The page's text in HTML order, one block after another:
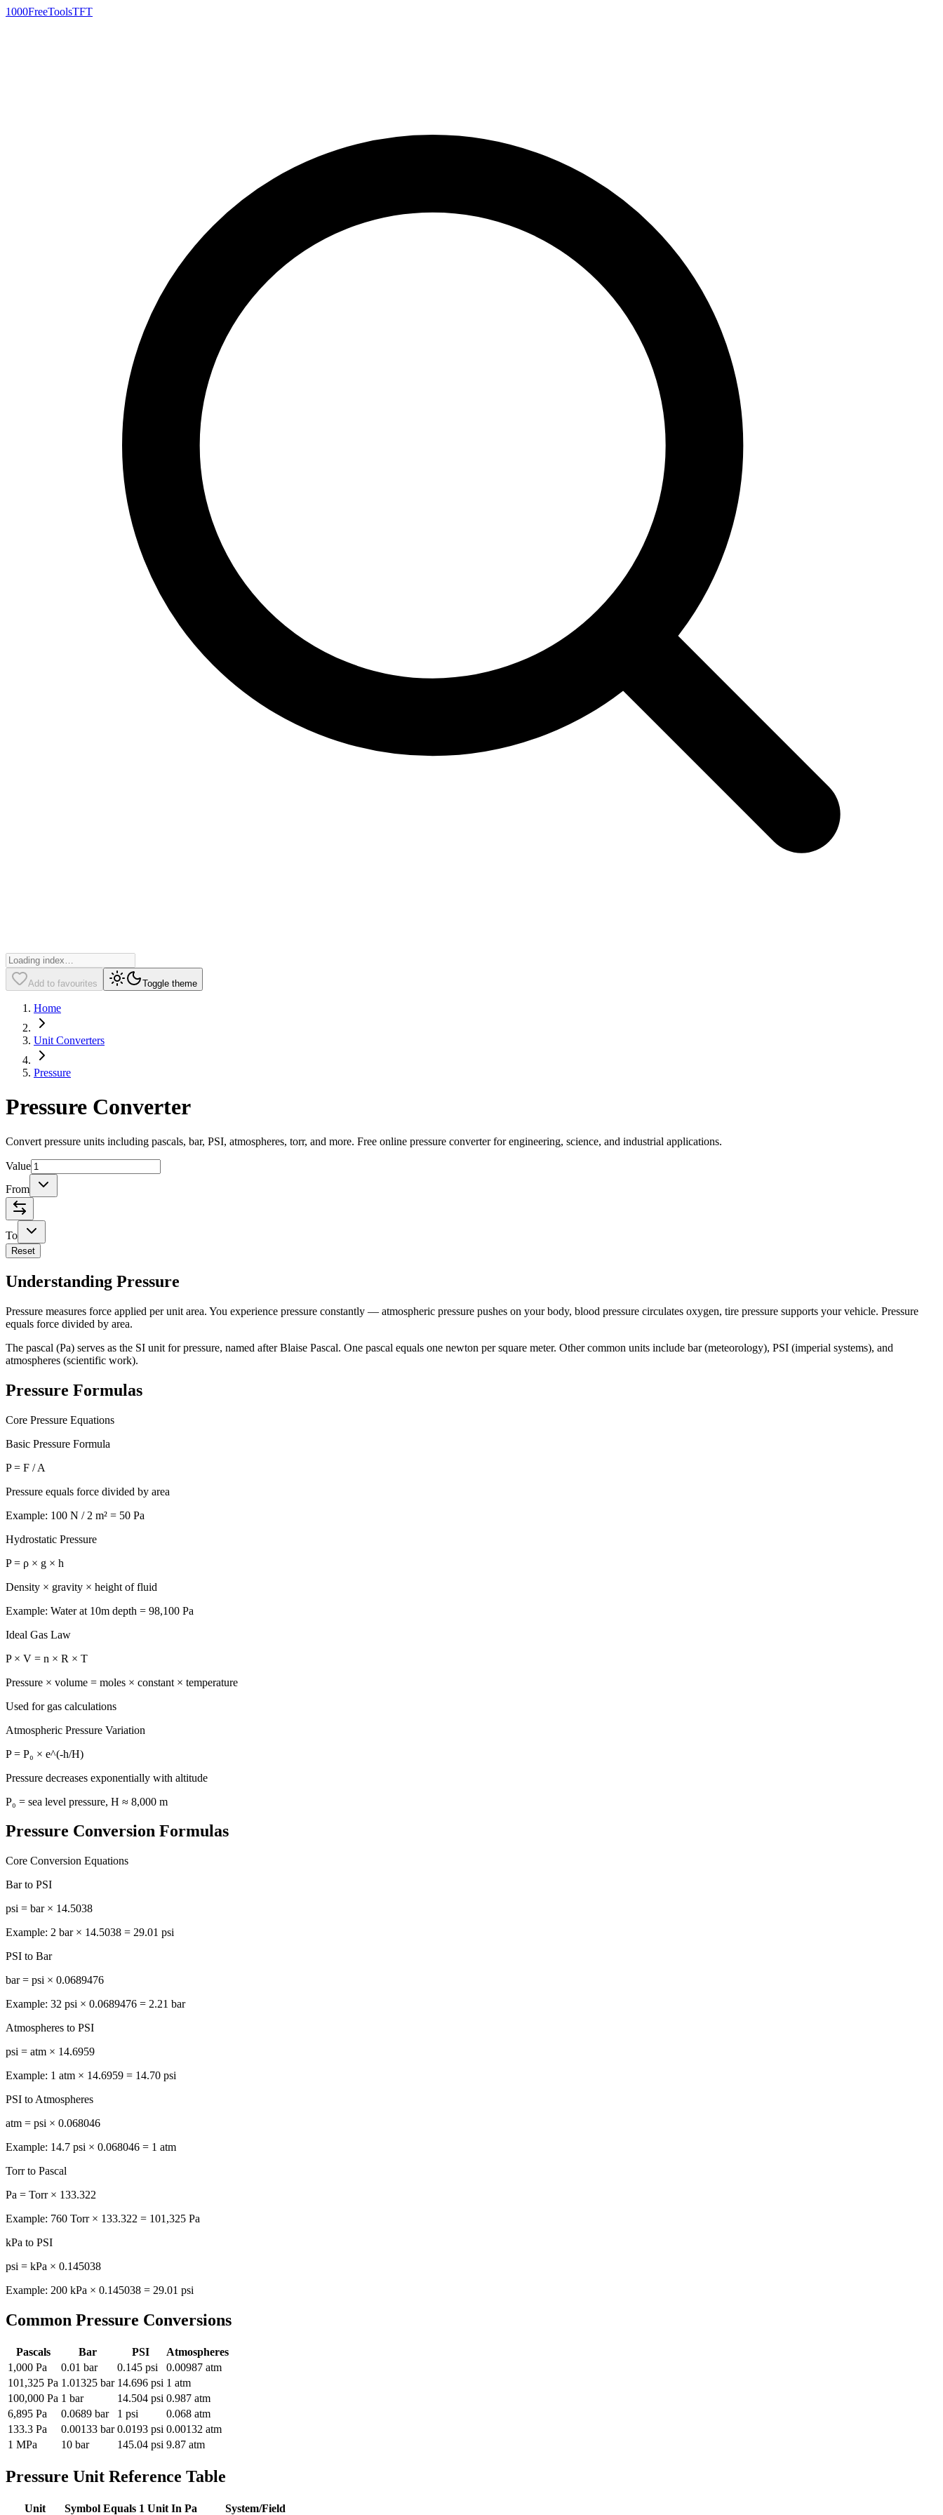
1000FreeToolsTFT
Add to favourites Toggle theme
Home
Unit Converters
Pressure
Pressure Converter
Convert pressure units including pascals, bar, PSI, atmospheres, torr, and more. Free online pressure converter for engineering, science, and industrial applications.
Value
From
To
Reset
Understanding Pressure
Pressure measures force applied per unit area. You experience pressure constantly — atmospheric pressure pushes on your body, blood pressure circulates oxygen, tire pressure supports your vehicle. Pressure
equals force divided by area.
The pascal (Pa) serves as the SI unit for pressure, named after Blaise Pascal. One pascal equals one newton per square meter. Other common units include bar (meteorology), PSI (imperial systems), and
atmospheres (scientific work).
Pressure Formulas
Core Pressure Equations
Basic Pressure Formula
P = F / A
Pressure equals force divided by area
Example: 100 N / 2 m² = 50 Pa
Hydrostatic Pressure
P = ρ × g × h
Density × gravity × height of fluid
Example: Water at 10m depth = 98,100 Pa
Ideal Gas Law
P × V = n × R × T
Pressure × volume = moles × constant × temperature
Used for gas calculations
Atmospheric Pressure Variation
P = P₀ × e^(-h/H)
Pressure decreases exponentially with altitude
P₀ = sea level pressure, H ≈ 8,000 m
Pressure Conversion Formulas
Core Conversion Equations
Bar to PSI
psi = bar × 14.5038
Example: 2 bar × 14.5038 = 29.01 psi
PSI to Bar
bar = psi × 0.0689476
Example: 32 psi × 0.0689476 = 2.21 bar
Atmospheres to PSI
psi = atm × 14.6959
Example: 1 atm × 14.6959 = 14.70 psi
PSI to Atmospheres
atm = psi × 0.068046
Example: 14.7 psi × 0.068046 = 1 atm
Torr to Pascal
Pa = Torr × 133.322
Example: 760 Torr × 133.322 = 101,325 Pa
kPa to PSI
psi = kPa × 0.145038
Example: 200 kPa × 0.145038 = 29.01 psi
Common Pressure Conversions
Pascals Bar PSI
Atmospheres
1,000 Pa
0.01 bar 0.145 psi
0.00987 atm
101,325 Pa 1.01325 bar 14.696 psi 1 atm
100,000 Pa 1 bar 14.504 psi 0.987 atm
6,895 Pa
0.0689 bar 1 psi
0.068 atm
133.3 Pa
0.00133 bar 0.0193 psi 0.00132 atm
1 MPa
10 bar 145.04 psi 9.87 atm
Pressure Unit Reference Table
Unit Symbol Equals 1 Unit In Pa System/Field